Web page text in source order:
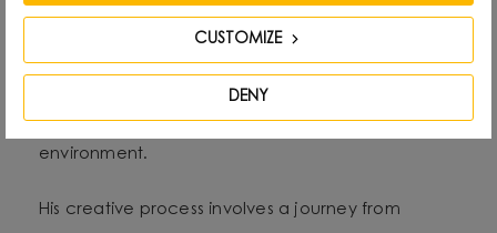
which he treats as “jewelry of the interior.” - It not
focal point. He draws inspiration from everyday
life: forms, textures and shapes present in the
environment.
His creative process involves a journey from
DENY
CUSTOMIZE